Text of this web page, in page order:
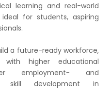
learning and real-world
for students, aspiring
a future-ready workforce,
higher educational
employment- and
skill development in